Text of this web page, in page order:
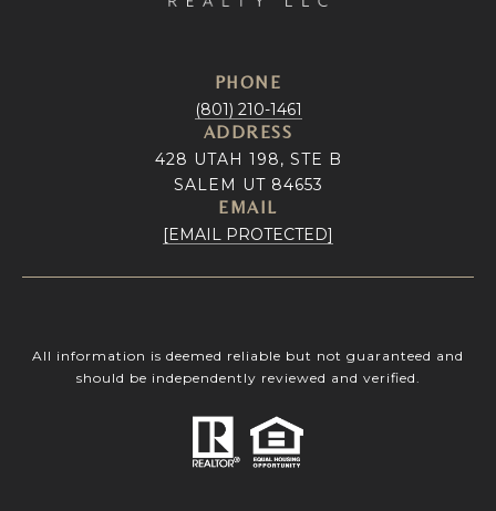
PHONE
(801) 210-1461
ADDRESS
428 UTAH 198, STE B
SALEM UT 84653
EMAIL
[EMAIL PROTECTED]
All information is deemed reliable but not guaranteed and
should be independently reviewed and verified.